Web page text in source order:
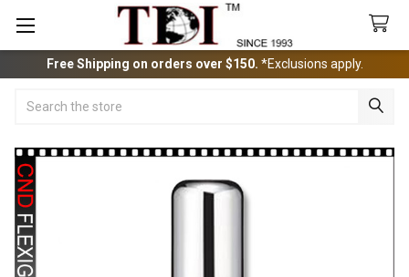
Free Shipping on orders over $150. *Exclusions apply.